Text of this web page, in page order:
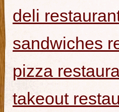
deli
sandwiches
pizza
takeout